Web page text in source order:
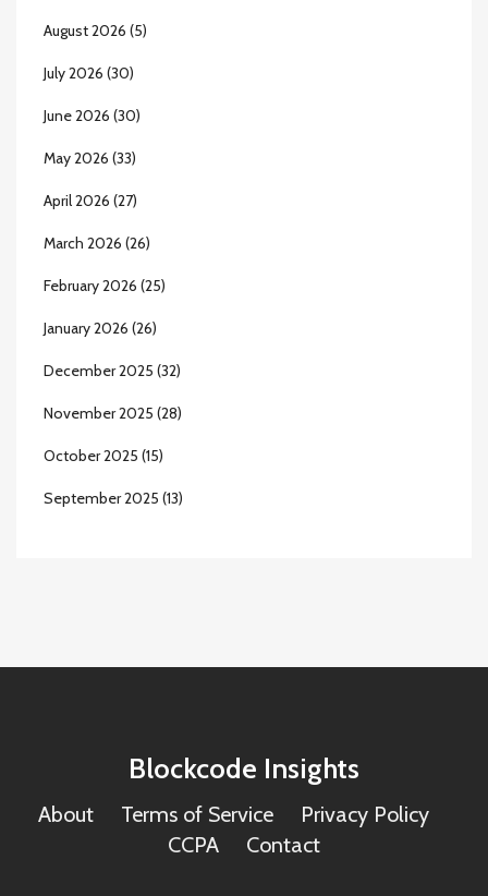
August 2026 (5)
July 2026 (30)
June 2026 (30)
May 2026 (33)
April 2026 (27)
March 2026 (26)
February 2026 (25)
January 2026 (26)
December 2025 (32)
November 2025 (28)
October 2025 (15)
September 2025 (13)
Blockcode Insights
About Terms of Service
Privacy Policy
CCPA
Contact